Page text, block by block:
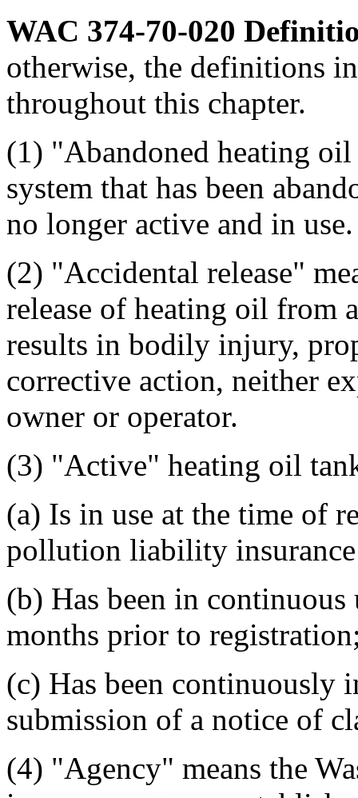
WAC 374-70-020
otherwise, the definitions
throughout this chapter.
(1) "Abandoned heating
system that has been
no longer active and in use.
(2) "Accidental release"
release of heating oil from
results in bodily injury,
corrective action, neither
owner or operator.
(3) "Active" heating oil
(a) Is in use at the time of
pollution liability
(b) Has been in
months prior to
(c) Has been continuously
submission of a notice of
(4) "Agency" means the